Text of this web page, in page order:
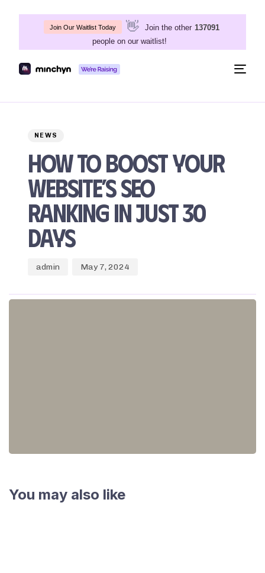
Join Our Waitlist Today 👋 Join the other 137091
people on our waitlist!
NEWS
How to Boost Your
Website’s SEO
Ranking in Just 30
Days
admin May 7, 2024
You may also like